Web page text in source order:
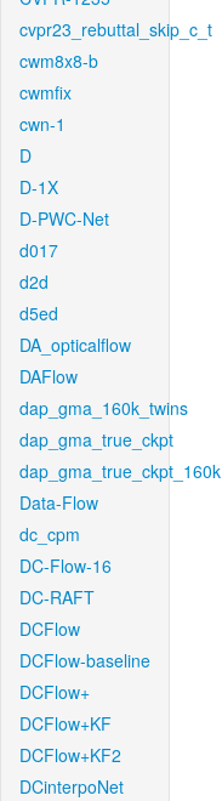
cvpr23_rebuttal_skip_c_t
cwm8x8-b
cwmfix
cwn-1
D
D-1X
D-PWC-Net
d017
d2d
d5ed
DA_opticalflow
DAFlow
dap_gma_160k_twins
dap_gma_true_ckpt
dap_gma_true_ckpt_160k
Data-Flow
dc_cpm
DC-Flow-16
DC-RAFT
DCFlow
DCFlow-baseline
DCFlow+
DCFlow+KF
DCFlow+KF2
DCinterpoNet